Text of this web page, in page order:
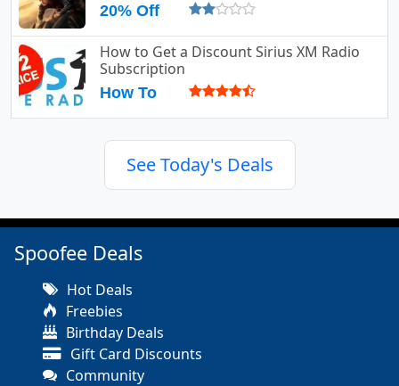
20% Off
How to Get a Discount Sirius XM Radio
Subscription
How To
See Today's Deals
Spoofee Deals
Hot Deals
Freebies
Birthday Deals
Gift Card Discounts
Community